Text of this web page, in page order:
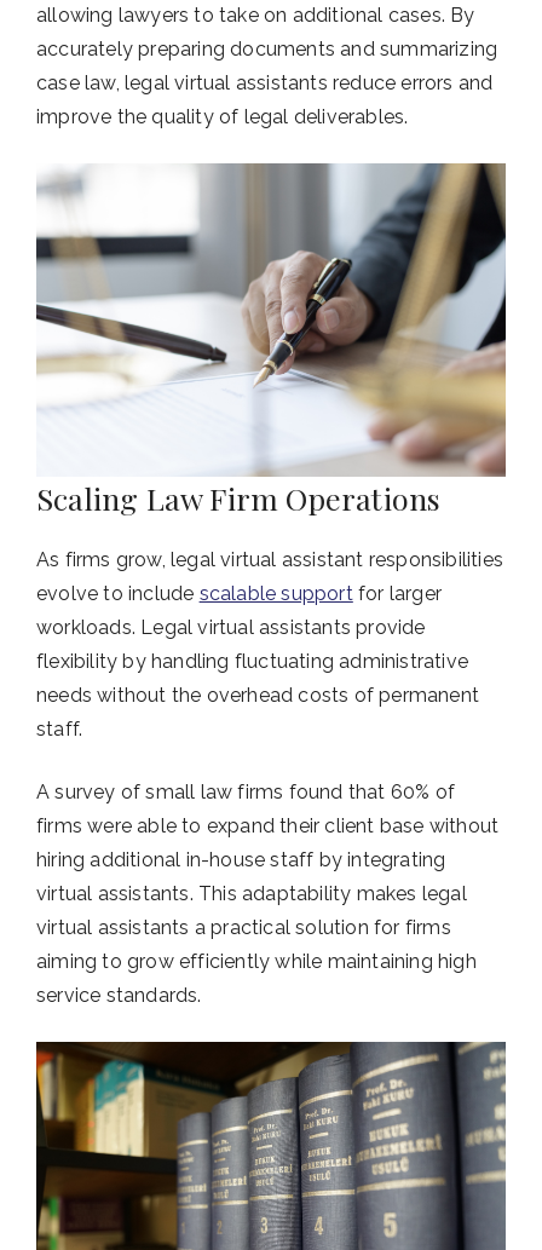
allowing lawyers to take on additional cases. By
accurately preparing documents and summarizing
case law, legal virtual assistants reduce errors and
improve the quality of legal deliverables.
Scaling Law Firm Operations
As firms grow, legal virtual assistant responsibilities
evolve to include scalable support for larger
workloads. Legal virtual assistants provide
flexibility by handling fluctuating administrative
needs without the overhead costs of permanent
staff.
A survey of small law firms found that 60% of
firms were able to expand their client base without
hiring additional in-house staff by integrating
virtual assistants. This adaptability makes legal
virtual assistants a practical solution for firms
aiming to grow efficiently while maintaining high
service standards.